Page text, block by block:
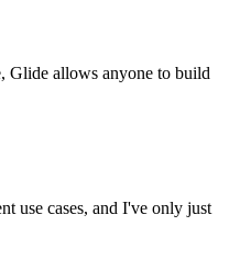
Glide allows anyone to build
use cases, and I've only just